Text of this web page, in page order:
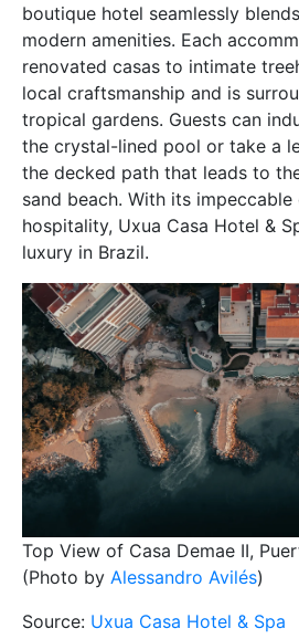
boutique hotel seamlessly
modern amenities. Each
renovated casas to intimate
local craftsmanship and is
tropical gardens. Guests can
the crystal-lined pool or take a
the decked path that leads to
sand beach. With its
hospitality, Uxua Casa Hotel &
luxury in Brazil.
Top View of Casa Demae II,
(Photo by Alessandro Avilés)
Source: Uxua Casa Hotel & Spa